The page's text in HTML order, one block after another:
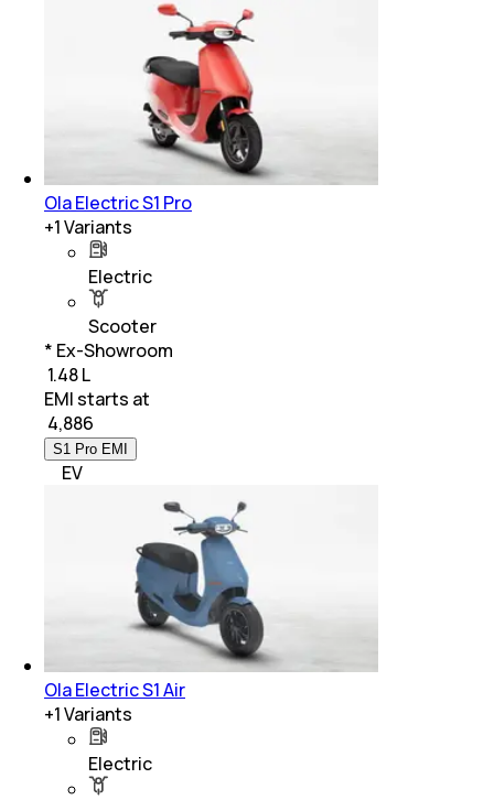
Ola Electric S1 Pro
+1Variants
Electric
Scooter
* Ex-Showroom
₹ 1.48 L
EMI starts at
4,886
S1 Pro EMI
EV
Ola Electric S1 Air
+1Variants
Electric